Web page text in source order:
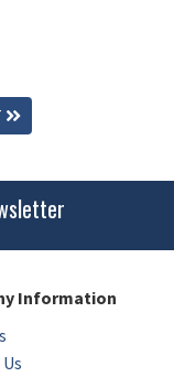
Information